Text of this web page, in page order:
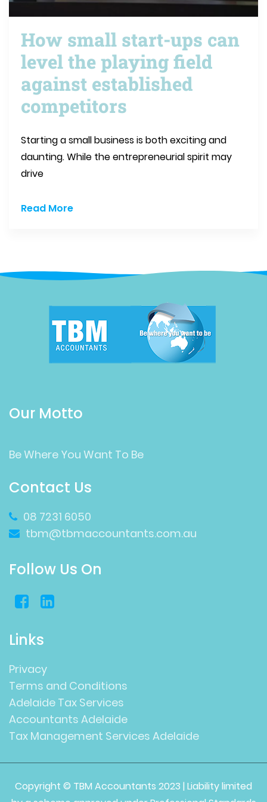
How small start-ups can
level the playing field
against established
competitors
Starting a small business is both exciting and
daunting. While the entrepreneurial spirit may
drive
Read More
Our Motto
Be Where You Want To Be
Contact Us
08 7231 6050
tbm@tbmaccountants.com.au
Follow Us On
Links
Privacy
Terms and Conditions
Adelaide Tax Services
Accountants Adelaide
Tax Management Services Adelaide
Copyright © TBM Accountants 2023 | Liability limited